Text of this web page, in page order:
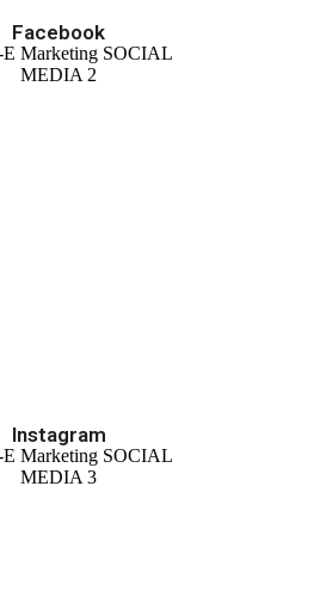
Facebook
Instagram